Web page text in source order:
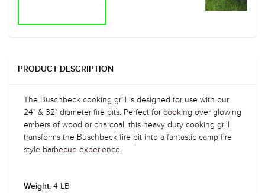
PRODUCT DESCRIPTION
The Buschbeck cooking grill is designed for use with our
24" & 32" diameter fire pits. Perfect for cooking over glowing
embers of wood or charcoal, this heavy duty cooking grill
transforms the Buschbeck fire pit into a fantastic camp fire
style barbecue experience.
Weight: 4 LB